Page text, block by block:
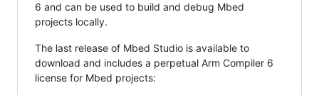
6 and can be used to build and debug Mbed
projects locally.
The last release of Mbed Studio is available to
download and includes a perpetual Arm Compiler 6
license for Mbed projects: